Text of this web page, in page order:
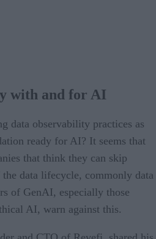
with and for AI
data observability practices as
ready for AI? It seems that
that think they can skip
the data lifecycle, commonly data
of GenAI, especially those
AI, warn against this.